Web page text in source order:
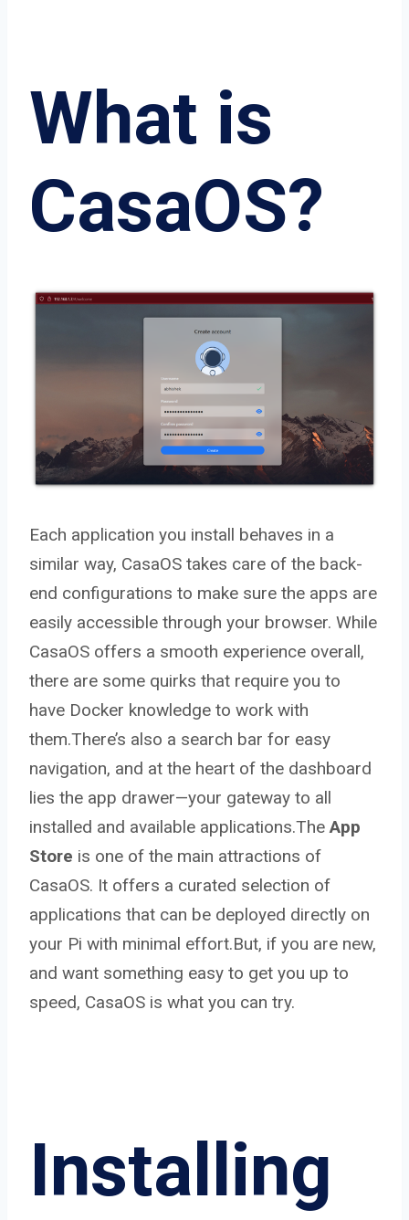
What is
CasaOS?
Each application you install behaves in a
similar way, CasaOS takes care of the back-
end configurations to make sure the apps are
easily accessible through your browser. While
CasaOS offers a smooth experience overall,
there are some quirks that require you to
have Docker knowledge to work with
them.There’s also a search bar for easy
navigation, and at the heart of the dashboard
lies the app drawer—your gateway to all
installed and available applications.The App
Store is one of the main attractions of
CasaOS. It offers a curated selection of
applications that can be deployed directly on
your Pi with minimal effort.But, if you are new,
and want something easy to get you up to
speed, CasaOS is what you can try.
Installing